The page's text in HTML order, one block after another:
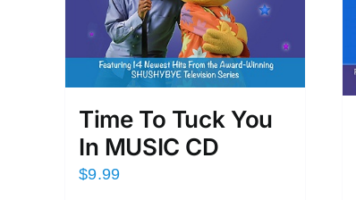
Time To Tuck You
In MUSIC CD
$9.99